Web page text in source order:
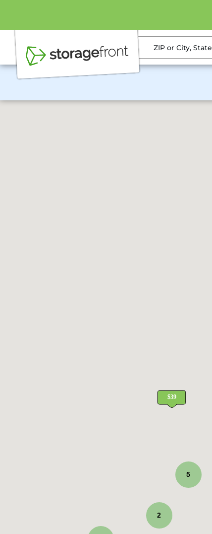
ZIP or City, State
5
2